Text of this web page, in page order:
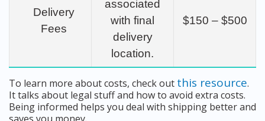
Delivery
Fees
associated
with final
delivery
location.
$150 – $500
To learn more about costs, check out this resource.
It talks about legal stuff and how to avoid extra costs.
Being informed helps you deal with shipping better and